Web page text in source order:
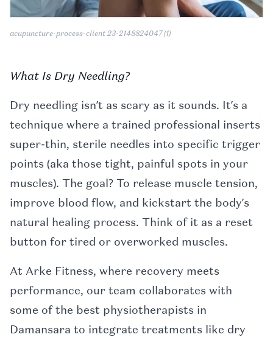
acupuncture-process-client 23-2148824047 (1)
What Is Dry Needling?
Dry needling isn’t as scary as it sounds. It’s a
technique where a trained professional inserts
super-thin, sterile needles into specific trigger
points (aka those tight, painful spots in your
muscles). The goal? To release muscle tension,
improve blood flow, and kickstart the body’s
natural healing process. Think of it as a reset
button for tired or overworked muscles.
At Arke Fitness, where recovery meets
performance, our team collaborates with
some of the best physiotherapists in
Damansara to integrate treatments like dry